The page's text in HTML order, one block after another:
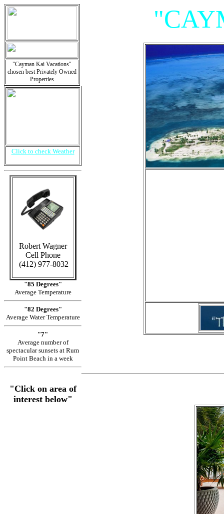
"Cayman Kai Vacations"
chosen best Privately Owned
Properties
Click to check Weather
Robert Wagner
Cell Phone
(412) 977-8032
"85 Degrees"
Average Temperature
"82 Degrees"
Average Water Temperature
"7"
Average number of
spectacular sunsets at Rum
Point Beach in a week
"Click on area of
interest below"